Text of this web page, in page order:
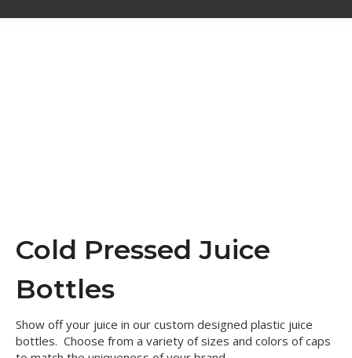
Cold Pressed Juice
Bottles
Show off your juice in our custom designed plastic juice
bottles. Choose from a variety of sizes and colors of caps